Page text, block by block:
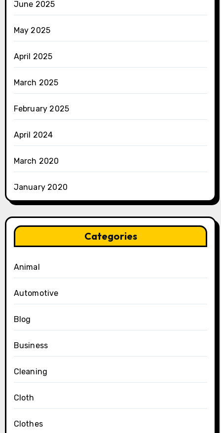
June 2025
May 2025
April 2025
March 2025
February 2025
April 2024
March 2020
January 2020
Categories
Animal
Automotive
Blog
Business
Cleaning
Cloth
Clothes